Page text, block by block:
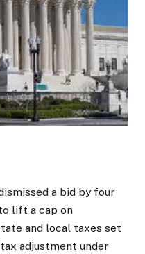
a bid by four
lift a cap on
and local taxes set
adjustment under